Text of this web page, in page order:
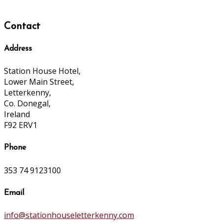
Contact
Address
Station House Hotel,
Lower Main Street,
Letterkenny,
Co. Donegal,
Ireland
F92 ERV1
Phone
353 74 9123100
Email
info@stationhouseletterkenny.com